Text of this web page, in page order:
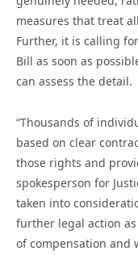
measures that treat
Further, it is calling
Bill as soon as
can assess the detail.
“Thousands of
based on clear
those rights and
spokesperson for
taken into
further legal action
of compensation and